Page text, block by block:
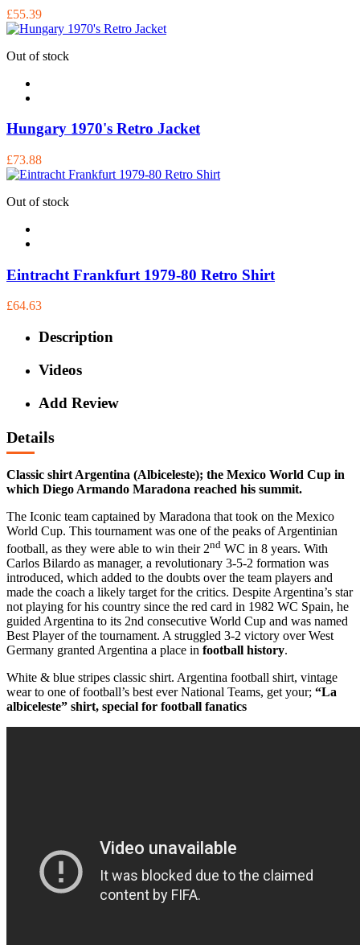
£55.39
Out of stock
Hungary 1970's Retro Jacket
£73.88
Out of stock
Eintracht Frankfurt 1979-80 Retro Shirt
£64.63
Description
Videos
Add Review
Details
Classic shirt Argentina (Albiceleste); the Mexico World Cup in
which Diego Armando Maradona reached his summit.
The Iconic team captained by Maradona that took on the Mexico
World Cup. This tournament was one of the peaks of Argentinian
football, as they were able to win their 2nd WC in 8 years. With
Carlos Bilardo as manager, a revolutionary 3-5-2 formation was
introduced, which added to the doubts over the team players and
made the coach a likely target for the critics. Despite Argentina’s star
not playing for his country since the red card in 1982 WC Spain, he
guided Argentina to its 2nd consecutive World Cup and was named
Best Player of the tournament. A struggled 3-2 victory over West
Germany granted Argentina a place in football history.
White & blue stripes classic shirt. Argentina football shirt, vintage
wear to one of football’s best ever National Teams, get your; “La
albiceleste” shirt, special for football fanatics